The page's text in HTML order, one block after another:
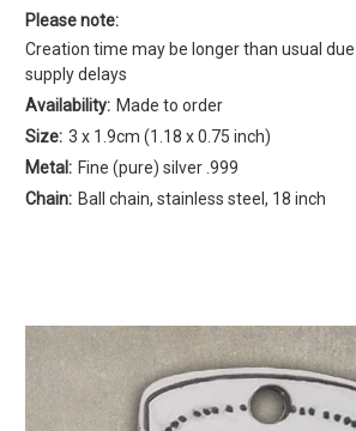
Please note:
Creation time may be longer than usual
supply delays
Availability: Made to order
Size: 3 x 1.9cm (1.18 x 0.75 inch)
Metal: Fine (pure) silver .999
Chain: Ball chain, stainless steel, 18 inch